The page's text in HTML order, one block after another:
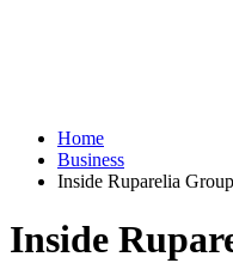
Home
Business
Inside Ruparelia
Inside